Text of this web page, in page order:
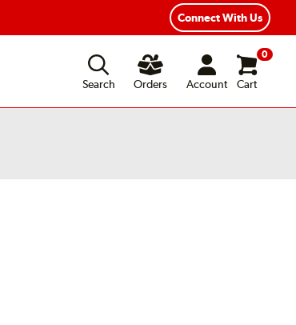
Fast, Free Shipping
Connect With Us
Search
Orders Account
0
Cart